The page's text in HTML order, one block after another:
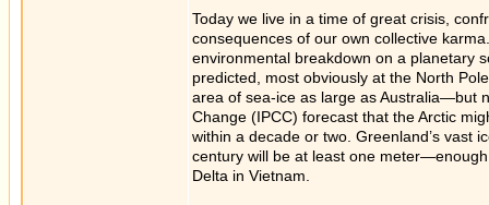
Today we live in a time of great crisis,
consequences of our own collective
environmental breakdown on a planetary
predicted, most obviously at the North
area of sea-ice as large as Australia—but
Change (IPCC) forecast that the Arctic
within a decade or two. Greenland’s vast
century will be at least one
Delta in Vietnam.